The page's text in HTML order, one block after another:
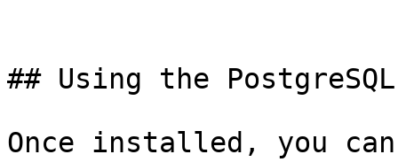
## Using the
Once installed, you